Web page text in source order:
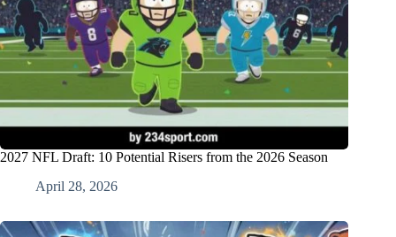
2027 NFL Draft: 10 Potential Risers from the 2026 Season
April 28, 2026